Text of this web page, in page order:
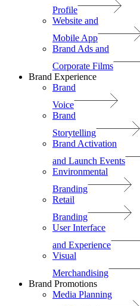
Profile
Website and
Mobile App
Brand Ads and
Corporate Films
Brand Experience
Brand
Voice
Brand
Storytelling
Brand Activation
and Launch Events
Environmental
Branding
Retail
Branding
User Interface
and Experience
Visual
Merchandising
Brand Promotions
Media Planning